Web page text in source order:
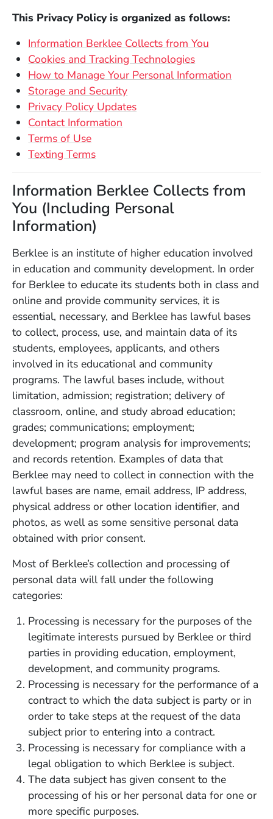
This Privacy Policy is organized as follows:
Information Berklee Collects from You
Cookies and Tracking Technologies
How to Manage Your Personal Information
Storage and Security
Privacy Policy Updates
Contact Information
Terms of Use
Texting Terms
Information Berklee Collects from
You (Including Personal
Information)
Berklee is an institute of higher education involved
in education and community development. In order
for Berklee to educate its students both in class and
online and provide community services, it is
essential, necessary, and Berklee has lawful bases
to collect, process, use, and maintain data of its
students, employees, applicants, and others
involved in its educational and community
programs. The lawful bases include, without
limitation, admission; registration; delivery of
classroom, online, and study abroad education;
grades; communications; employment;
development; program analysis for improvements;
and records retention. Examples of data that
Berklee may need to collect in connection with the
lawful bases are name, email address, IP address,
physical address or other location identifier, and
photos, as well as some sensitive personal data
obtained with prior consent.
Most of Berklee’s collection and processing of
personal data will fall under the following
categories:
Processing is necessary for the purposes of the
legitimate interests pursued by Berklee or third
parties in providing education, employment,
development, and community programs.
Processing is necessary for the performance of a
contract to which the data subject is party or in
order to take steps at the request of the data
subject prior to entering into a contract.
Processing is necessary for compliance with a
legal obligation to which Berklee is subject.
The data subject has given consent to the
processing of his or her personal data for one or
more specific purposes.